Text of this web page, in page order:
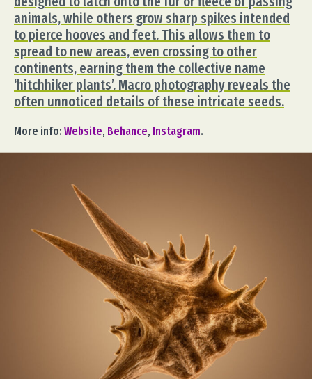
animals, while others grow sharp spikes intended
to pierce hooves and feet. This allows them to
spread to new areas, even crossing to other
continents, earning them the collective name
‘hitchhiker plants’. Macro photography reveals the
often unnoticed details of these intricate seeds.
More info: Website, Behance, Instagram.